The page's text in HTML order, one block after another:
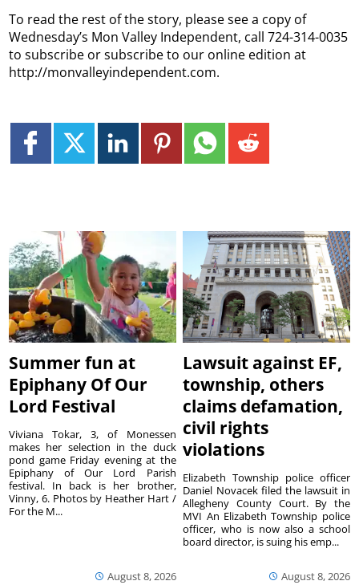
To read the rest of the story, please see a copy of
Wednesday’s Mon Valley Independent, call 724-314-0035
to subscribe or subscribe to our online edition at
http://monvalleyindependent.com.
Summer fun at
Epiphany Of Our
Lord Festival
August 8, 2026
Viviana Tokar, 3, of Monessen
makes her selection in the duck
pond game Friday evening at the
Epiphany of Our Lord Parish
festival. In back is her brother,
Vinny, 6. Photos by Heather Hart /
For the M...
Lawsuit against EF,
township, others
claims defamation,
civil rights
violations
August 8, 2026
Elizabeth Township police officer
Daniel Novacek filed the lawsuit in
Allegheny County Court. By the
MVI An Elizabeth Township police
officer, who is now also a school
board director, is suing his emp...